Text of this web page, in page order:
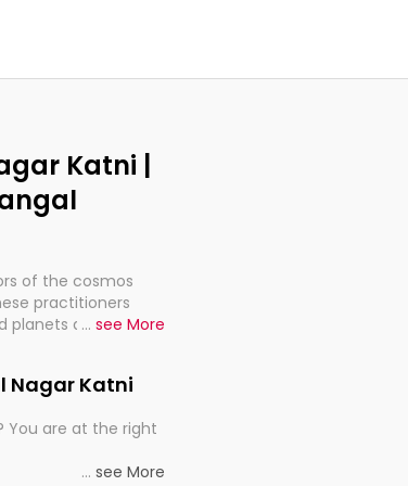
Katni |
of the cosmos
practitioners
planets are aligned
meticulous as to
just looking to see
... see More
Nagar Katni
You are at the right
... see More